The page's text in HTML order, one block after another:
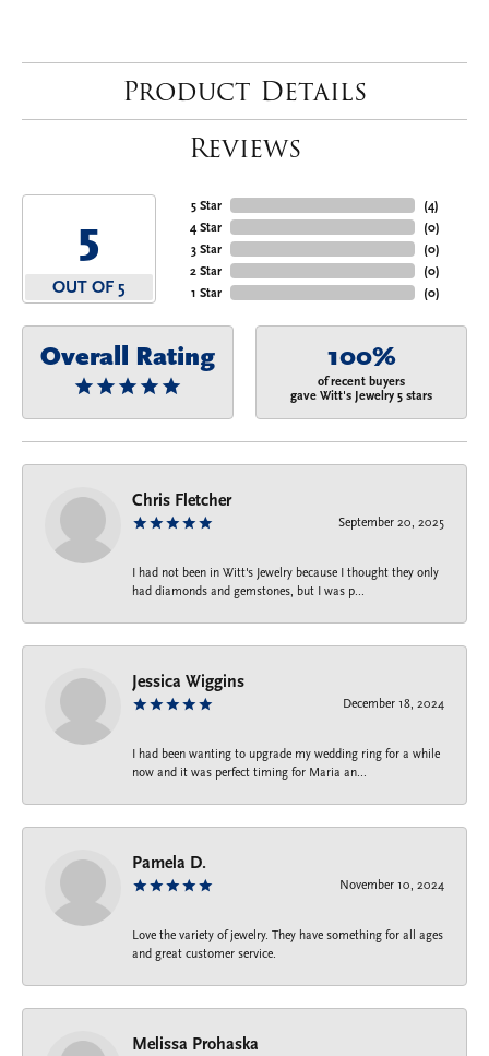
Product Details
Reviews
5
OUT OF 5
5 Star
4 Star
3 Star
2 Star
1 Star
(4)
(0)
(0)
(0)
(0)
Overall Rating 100%
of recent buyers
gave Witt's Jewelry 5 stars
Chris Fletcher
September 20, 2025
I had not been in Witt's Jewelry because I thought they only
had diamonds and gemstones, but I was p...
Jessica Wiggins
December 18, 2024
I had been wanting to upgrade my wedding ring for a while
now and it was perfect timing for Maria an...
Pamela D.
November 10, 2024
Love the variety of jewelry. They have something for all ages
and great customer service.
Melissa Prohaska